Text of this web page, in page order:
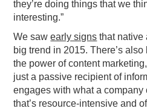
they’re doing things that we
interesting.”
We sawearly signs that native
big trend in 2015. There’s also
the power of content
just a passive recipient of
engages with what a company
that’s resource-intensive and